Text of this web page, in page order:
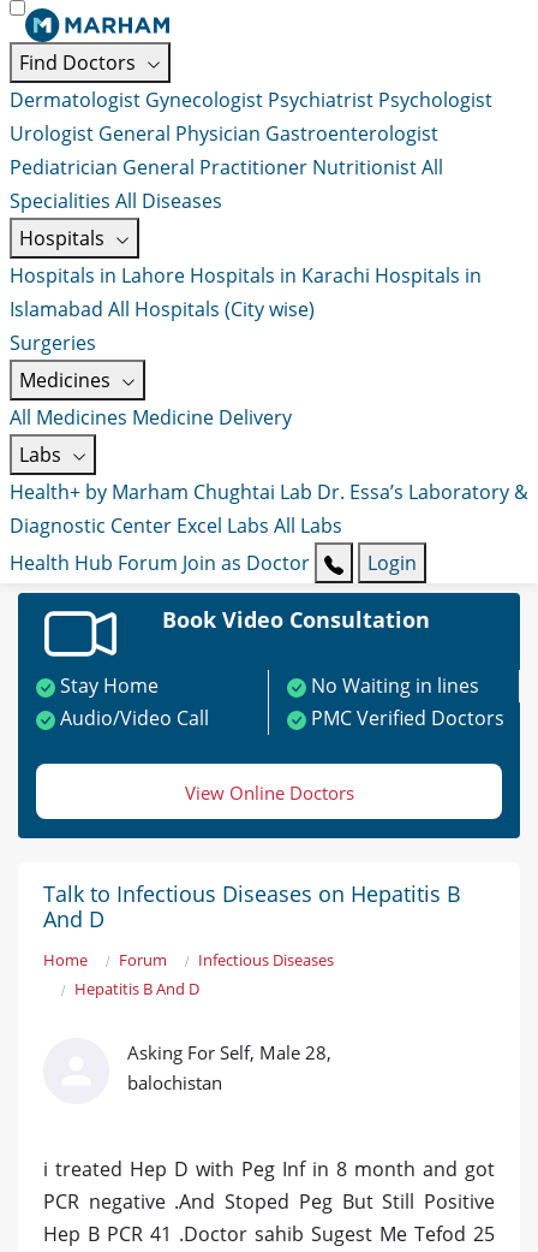
Find Doctors
Dermatologist Gynecologist Psychiatrist Psychologist
Urologist General Physician Gastroenterologist
Pediatrician General Practitioner NutritionistAll
Specialities All Diseases
Hospitals
Hospitals in Lahore Hospitals in Karachi Hospitals in
Islamabad All Hospitals (City wise)
Surgeries
Medicines
All Medicines Medicine Delivery
Labs
Health+ by Marham Chughtai Lab Dr. Essa’s Laboratory &
Diagnostic Center Excel Labs All Labs
Health Hub Forum Join as Doctor Login
Book Video Consultation
Stay Home
No Waiting in lines
Audio/Video Call
PMC Verified Doctors
View Online Doctors
Talk to Infectious Diseases on Hepatitis B
And D
Home Forum
Infectious Diseases
Hepatitis B And D
Asking For Self, Male 28,
balochistan
i treated Hep D with Peg Inf in 8 month and got
PCR negative .And Stoped Peg But Still Positive
Hep B PCR 41 .Doctor sahib Sugest Me Tefod 25